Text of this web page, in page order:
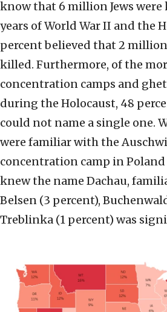
know that 6 million Jews
years of World War II and the
percent believed that 2 million
killed. Furthermore, of the
concentration camps and
during the Holocaust, 48
could not name a single one.
were familiar with the
concentration camp in
knew the name Dachau,
Belsen (3 percent),
Treblinka (1 percent) was